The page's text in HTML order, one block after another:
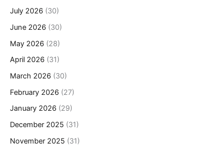
July 2026 (30)
June 2026 (30)
May 2026 (28)
April 2026 (31)
March 2026 (30)
February 2026 (27)
January 2026 (29)
December 2025 (31)
November 2025 (31)